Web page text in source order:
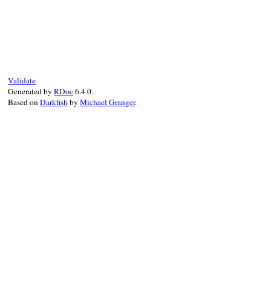
Validate
Generated byRDoc6.4.0.
Based onDarkfishbyMichael Granger.